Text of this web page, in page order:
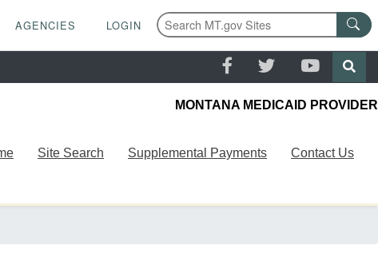
AGENCIES LOGIN
MONTANA MEDICAID PROVIDER
Site Search Supplemental Payments Contact Us